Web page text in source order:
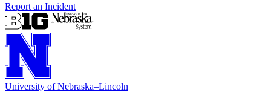
Report an Incident
University of Nebraska–Lincoln